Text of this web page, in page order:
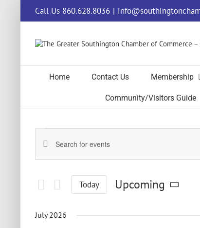
content
Call Us 860.628.8036 |
Home Contact Us Membership
Community/Visitors Guide
Events
Events
Search
and
Views
Enter
Keyword.
Today
Upcoming
July 2026